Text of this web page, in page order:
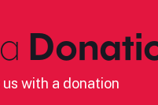
with a donation